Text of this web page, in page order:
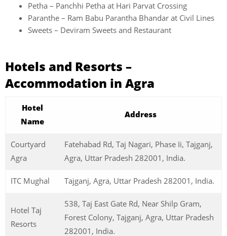
Petha – Panchhi Petha at Hari Parvat Crossing
Paranthe – Ram Babu Parantha Bhandar at Civil Lines
Sweets – Deviram Sweets and Restaurant
Hotels and Resorts –
Accommodation in Agra
Hotel
Name
Address
Courtyard
Agra
Fatehabad Rd, Taj Nagari, Phase Ii, Tajganj,
Agra, Uttar Pradesh 282001, India.
ITC Mughal Tajganj, Agra, Uttar Pradesh 282001, India.
Hotel Taj
Resorts
538, Taj East Gate Rd, Near Shilp Gram,
Forest Colony, Tajganj, Agra, Uttar Pradesh
282001, India.